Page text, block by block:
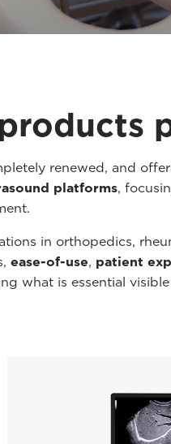
renewed, and
platforms,
in orthopedics,
ease-of-use, patient
what is essential